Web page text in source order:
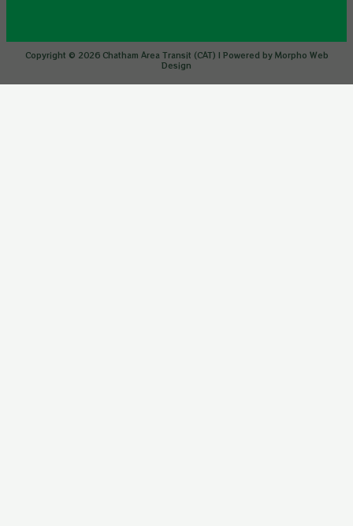
Copyright © 2026 Chatham Area Transit (CAT) | Powered by Morpho Web
Design